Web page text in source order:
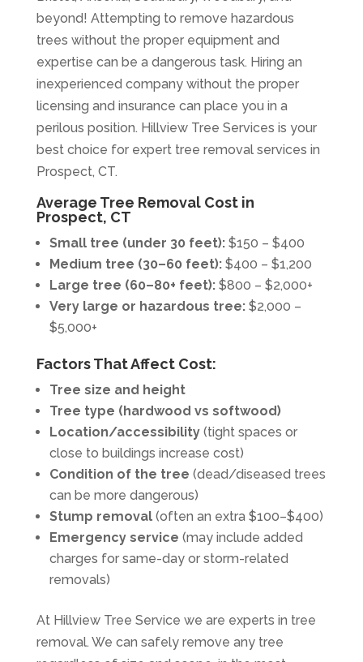
beyond! Attempting to remove hazardous
trees without the proper equipment and
expertise can be a dangerous task. Hiring an
inexperienced company without the proper
licensing and insurance can place you in a
perilous position. Hillview Tree Services is your
best choice for expert tree removal services in
Prospect, CT.
Average Tree Removal Cost in
Prospect, CT
Small tree (under 30 feet):$150 – $400
Medium tree (30–60 feet):$400 – $1,200
Large tree (60–80+ feet):$800 – $2,000+
Very large or hazardous tree:$2,000 –
$5,000+
Factors That Affect Cost:
Tree size and height
Tree type (hardwood vs softwood)
Location/accessibility(tight spaces or
close to buildings increase cost)
Condition of the tree (dead/diseased trees
can be more dangerous)
Stump removal(often an extra $100–$400)
Emergency service (may include added
charges for same-day or storm-related
removals)
At Hillview Tree Service we are experts in tree
removal. We can safely remove any tree